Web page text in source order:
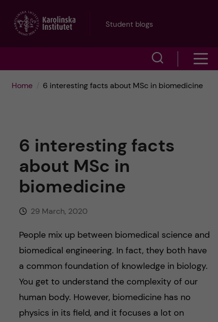
Student blogs
e
f
i
e
l
d
h
Home 6 interesting facts about MSc in biomedicine
6 interesting facts
about MSc in
biomedicine
29 March, 2020
People mix up between biomedical science and
biomedical engineering. In fact, they both have
a common foundation of knowledge in biology.
You get to understand the complexity of our
human body. However, biomedicine has no
physics in its field, and it focuses a lot on